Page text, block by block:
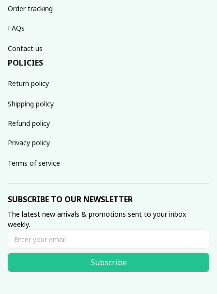
Order tracking
FAQs
Contact us
POLICIES
Return policy
Shipping policy
Refund policy
Privacy policy
Terms of service
SUBSCRIBE TO OUR NEWSLETTER
The latest new arrivals & promotions sent to your inbox
weekly.
Subscribe